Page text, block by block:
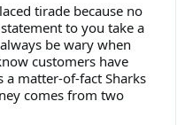
tirade because no
to you take a
be wary when
customers have
a matter-of-fact Sharks
comes from two